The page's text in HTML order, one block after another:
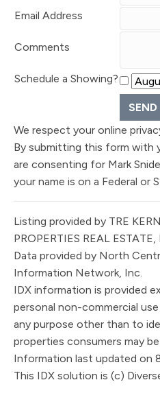
Email Address
Comments
Schedule a Showing?
We respect your online
By submitting this form with
are consenting for Mark
your name is on a Federal or
Listing provided by TRE
PROPERTIES REAL ESTATE,
Data provided by North
Information Network, Inc.
IDX information is provided
personal non-commercial
any purpose other than to
properties consumers may
Information last updated on
This IDX solution is (c)